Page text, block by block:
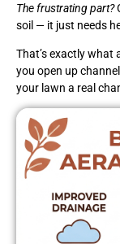
The frustrating part?
soil — it just needs
That’s exactly what
you open up
your lawn a real